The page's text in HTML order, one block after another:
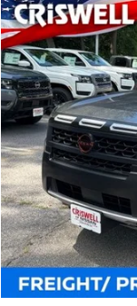
2026NISSAN
Price Drop
VIN:
In-stock
CRISWELL
MSRP:
Savings:
Processing Fee:
Criswell Price (Incl.
Compare